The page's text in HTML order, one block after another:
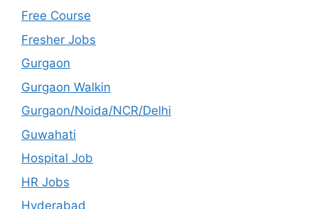
Free Course
Fresher Jobs
Gurgaon
Gurgaon Walkin
Gurgaon/Noida/NCR/Delhi
Guwahati
Hospital Job
HR Jobs
Hyderabad